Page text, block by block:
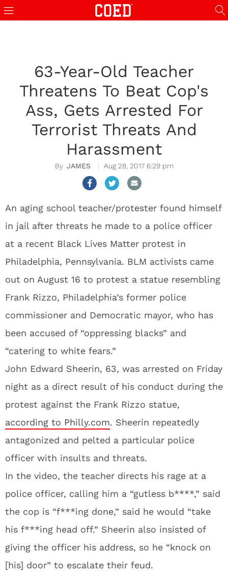
63-Year-Old Teacher
Threatens To Beat Cop's
Ass, Gets Arrested For
Terrorist Threats And
Harassment
JAMES Aug 28, 2017 6:29 pm
An aging school teacher/protester found himself
in jail after threats he made to a police officer
at a recent Black Lives Matter protest in
Philadelphia, Pennsylvania. BLM activists came
out on August 16 to protest a statue resembling
Frank Rizzo, Philadelphia’s former police
commissioner and Democratic mayor, who has
been accused of “oppressing blacks” and
“catering to white fears.”
John Edward Sheerin, 63, was arrested on Friday
night as a direct result of his conduct during the
protest against the Frank Rizzo statue,
according to Philly.com. Sheerin repeatedly
antagonized and pelted a particular police
officer with insults and threats.
In the video, the teacher directs his rage at a
police officer, calling him a “gutless b****,” said
the cop is “f***ing done,” said he would “take
his f***ing head off.” Sheerin also insisted of
giving the officer his address, so he “knock on
[his] door” to escalate their feud.